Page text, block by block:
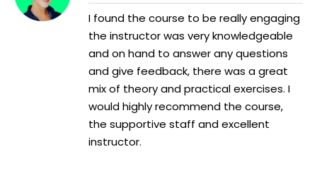
I found the course to be really engaging
the instructor was very knowledgeable
and on hand to answer any questions
and give feedback, there was a great
mix of theory and practical exercises. I
would highly recommend the course,
the supportive staff and excellent
instructor.